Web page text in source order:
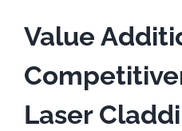
Value
Laser